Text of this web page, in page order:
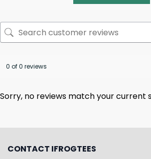
0 of 0 reviews
Sorry, no reviews match your current
CONTACT IFROGTEES